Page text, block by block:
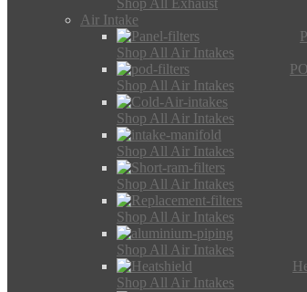
Shop All Exhaust
Air Intake
Shop All Air Intakes
Shop All Air Intakes
Shop All Air Intakes
Shop All Air Intakes
Shop All Air Intakes
Shop All Air Intakes
Shop All Air Intakes
Shop All Air Intakes